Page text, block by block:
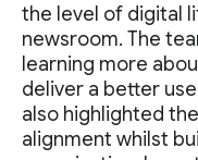
the level of digital
newsroom. The
learning more
deliver a better
also highlighted
alignment whilst